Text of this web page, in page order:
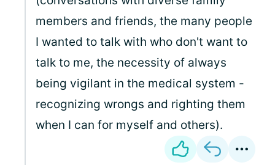
members and friends, the many people
I wanted to talk with who don't want to
talk to me, the necessity of always
being vigilant in the medical system -
recognizing wrongs and righting them
when I can for myself and others).